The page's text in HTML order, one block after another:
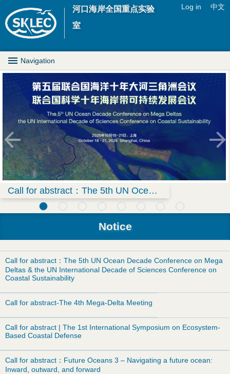
Jump to navigation
河口海岸全国重点实验
室
e
r
n
u
Log in 中文
M
n
D
r
o
p
o
w
n
M
n
Navigation
Call for abstract：The 5th UN Ocean Decade Conference on Mega Deltas & the UN International Decade of Sciences Conference on Coastal Sustainability
Notice
Call for abstract：The 5th UN Ocean Decade Conference on Mega
Deltas & the UN International Decade of Sciences Conference on
Coastal Sustainability
Call for abstract-The 4th Mega-Delta Meeting
Call for abstract | The 1st International Symposium on Ecosystem-
Based Coastal Defense
Call for abstract：Future Oceans 3 – Navigating a future ocean:
Inward, outward, and forward